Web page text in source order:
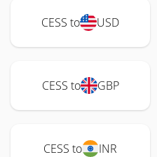
CESS to USD
CESS to GBP
CESS to INR